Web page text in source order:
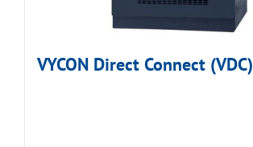
VYCON Direct Connect (VDC)